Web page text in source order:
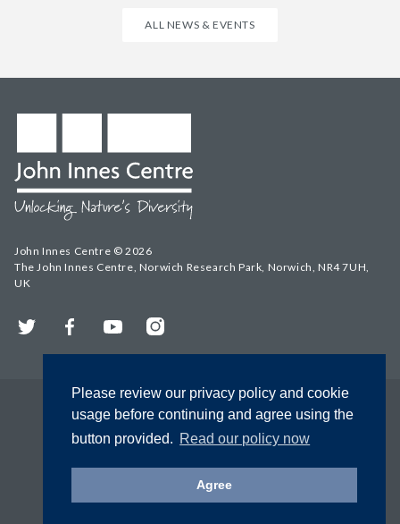
Please review our privacy policy and cookie
usage before continuing and agree using the
button provided. Read our policy now
Agree
ALL NEWS & EVENTS
John Innes Centre © 2026
The John Innes Centre, Norwich Research Park, Norwich, NR4 7UH,
UK
Twitter FacebookYouTubeInstagram